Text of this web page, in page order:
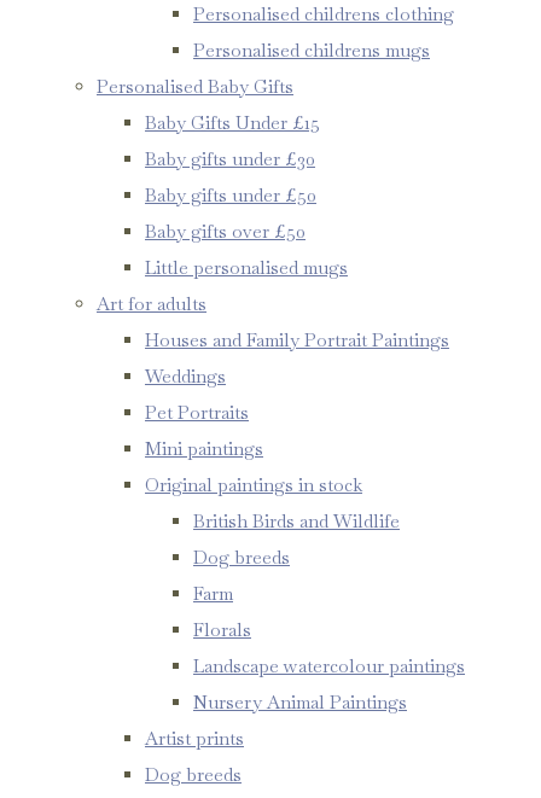
Personalised childrens clothing
Personalised childrens mugs
Personalised Baby Gifts
Baby Gifts Under £15
Baby gifts under £30
Baby gifts under £50
Baby gifts over £50
Little personalised mugs
Art for adults
Houses and Family Portrait Paintings
Weddings
Pet Portraits
Mini paintings
Original paintings in stock
British Birds and Wildlife
Dog breeds
Farm
Florals
Landscape watercolour paintings
Nursery Animal Paintings
Artist prints
Dog breeds